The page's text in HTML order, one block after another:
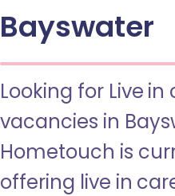
Bayswater
Looking for Live in
vacancies in
Hometouch is
offering live in